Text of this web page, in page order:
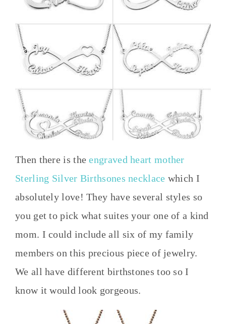
Then there is theengraved heart mother
Sterling Silver Birthsones necklace which I
absolutely love! They have several styles so
you get to pick what suites your one of a kind
mom. I could include all six of my family
members on this precious piece of jewelry.
We all have different birthstones too so I
know it would look gorgeous.